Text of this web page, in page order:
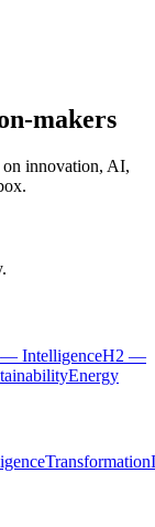
makers
innovation, AI,
IntelligenceH2 —
Energy
Transformation